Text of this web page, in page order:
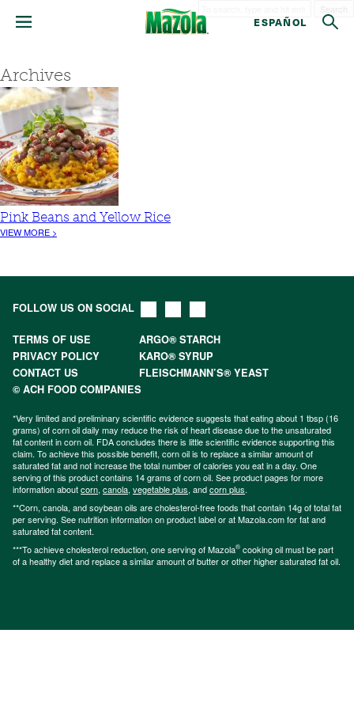
ESPAÑOL
Archives
Pink Beans and Yellow Rice
VIEW MORE >
FOLLOW US ON SOCIAL
TERMS OF USE
ARGO® STARCH
PRIVACY POLICY
KARO® SYRUP
CONTACT US
FLEISCHMANN’S® YEAST
© ACH FOOD COMPANIES
*Very limited and preliminary scientific evidence suggests that eating about 1 tbsp (16
grams) of corn oil daily may reduce the risk of heart disease due to the unsaturated
fat content in corn oil. FDA concludes there is little scientific evidence supporting this
claim. To achieve this possible benefit, corn oil is to replace a similar amount of
saturated fat and not increase the total number of calories you eat in a day. One
serving of this product contains 14 grams of corn oil. See product pages for more
information aboutcorn, canola, vegetable plus, andcorn plus.
**Corn, canola, and soybean oils are cholesterol-free foods that contain 14g of total fat
per serving. See nutrition information on product label or at Mazola.com for fat and
saturated fat content.
***To achieve cholesterol reduction, one serving of Mazola® cooking oil must be part
of a healthy diet and replace a similar amount of butter or other higher saturated fat oil.